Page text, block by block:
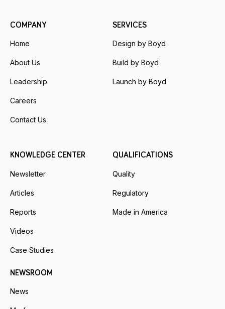
COMPANY
Home
About Us
Leadership
Careers
Contact Us
SERVICES
Design by Boyd
Build by Boyd
Launch by Boyd
KNOWLEDGE CENTER
Newsletter
Articles
Reports
Videos
Case Studies
QUALIFICATIONS
Quality
Regulatory
Made in America
NEWSROOM
News